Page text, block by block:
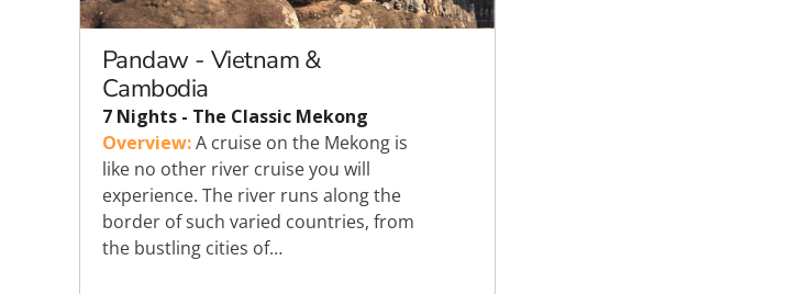
Pandaw - Vietnam &
Cambodia
7 Nights - The Classic Mekong
Overview:A cruise on the Mekong is
like no other river cruise you will
experience. The river runs along the
border of such varied countries, from
the bustling cities of…